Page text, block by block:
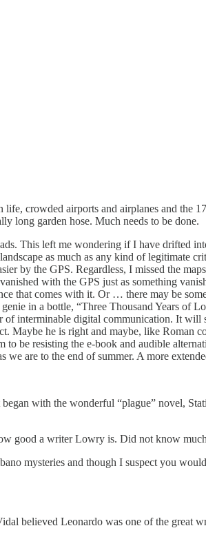
crowded airports and airplanes and the
long garden hose. Much needs to be done.
This left me wondering if I have drifted
as much as any kind of legitimate
by the GPS. Regardless, I missed the
with the GPS just as something
that comes with it. Or … there may be
in a bottle, “Three Thousand Years of
interminable digital communication. It
Maybe he is right and maybe, like
to be resisting the e-book and audible
are to the end of summer. A more
with the wonderful “plague” novel,
good a writer Lowry is. Did not know
mysteries and though I suspect you
believed Leonardo was one of the great